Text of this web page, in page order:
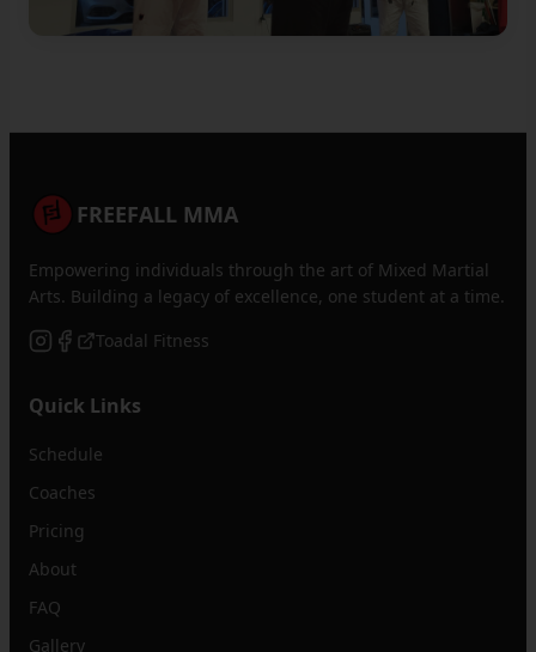
FREEFALL MMA
Empowering individuals through the art of Mixed Martial
Arts. Building a legacy of excellence, one student at a time.
Toadal Fitness
Quick Links
Schedule
Coaches
Pricing
About
FAQ
Gallery